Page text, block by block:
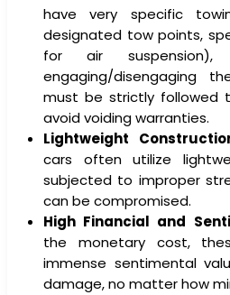
have very specific
designated tow points,
for air
engaging/disengaging
must be strictly followed
avoid voiding warranties.
Lightweight
cars often utilize
subjected to improper
can be compromised.
High Financial and
the monetary cost,
immense sentimental
damage, no matter how